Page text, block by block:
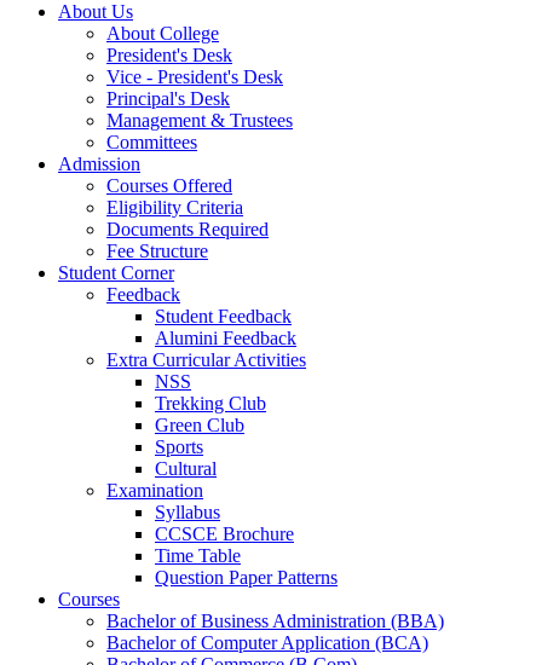
About Us
About College
President's Desk
Vice - President's Desk
Principal's Desk
Management & Trustees
Committees
Admission
Courses Offered
Eligibility Criteria
Documents Required
Fee Structure
Student Corner
Feedback
Student Feedback
Alumini Feedback
Extra Curricular Activities
NSS
Trekking Club
Green Club
Sports
Cultural
Examination
Syllabus
CCSCE Brochure
Time Table
Question Paper Patterns
Courses
Bachelor of Business Administration (BBA)
Bachelor of Computer Application (BCA)